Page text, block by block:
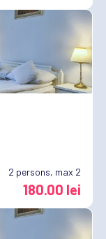
2 persons, max 2
180.00 lei